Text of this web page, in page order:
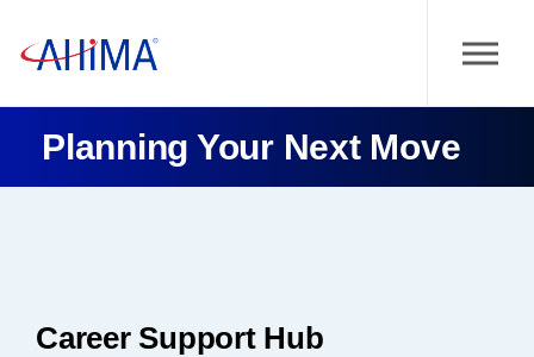
Planning Your Next Move
Career Support Hub